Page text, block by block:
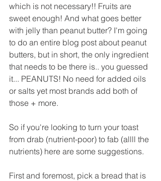
which is not necessary!! Fruits are
sweet enough! And what goes better
with jelly than peanut butter? I'm going
to do an entire blog post about peanut
butters, but in short, the only ingredient
that needs to be there is.. you guessed
it... PEANUTS! No need for added oils
or salts yet most brands add both of
those + more.
So if you're looking to turn your toast
from drab (nutrient-poor) to fab (allll the
nutrients) here are some suggestions.
First and foremost, pick a bread that is